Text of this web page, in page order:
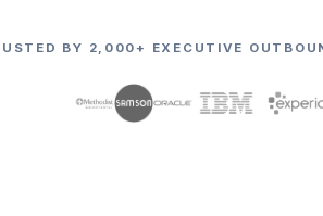
BY 2,000+ EXECUTIVE